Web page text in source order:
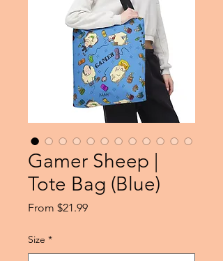
Gamer Sheep |
Tote Bag (Blue)
From $21.99Sale
Size *